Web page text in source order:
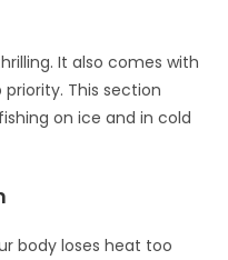
It also comes with
This section
on ice and in cold
body loses heat too